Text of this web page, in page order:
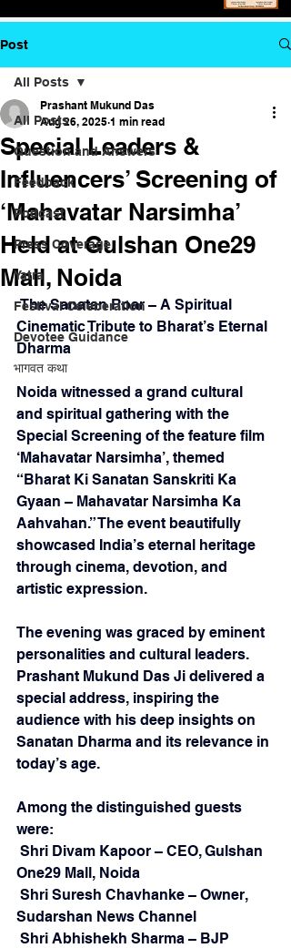
Post
All Posts
Question and Answers
Feedback
Podcast
Press Coverage
Yatra
Festival Celeberation
Devotee Guidance
भागवत कथा
All Posts
Special Leaders &
Influencers’ Screening of
‘Mahavatar Narsimha’
Held at Gulshan One29
Mall, Noida
Prashant Mukund Das
Aug 26, 2025 1 min read
The Sanatan Roar – A Spiritual
Cinematic Tribute to Bharat’s Eternal
Dharma
Noida witnessed a grand cultural
and spiritual gathering with the
Special Screening of the feature film
‘Mahavatar Narsimha’, themed
“Bharat Ki Sanatan Sanskriti Ka
Gyaan – Mahavatar Narsimha Ka
Aahvahan.” The event beautifully
showcased India’s eternal heritage
through cinema, devotion, and
artistic expression.
The evening was graced by eminent
personalities and cultural leaders.
Prashant Mukund Das Ji delivered a
special address, inspiring the
audience with his deep insights on
Sanatan Dharma and its relevance in
today’s age.
Among the distinguished guests
were:
Shri Divam Kapoor – CEO, Gulshan
One29 Mall, Noida
Shri Suresh Chavhanke – Owner,
Sudarshan News Channel
Shri Abhishekh Sharma – BJP